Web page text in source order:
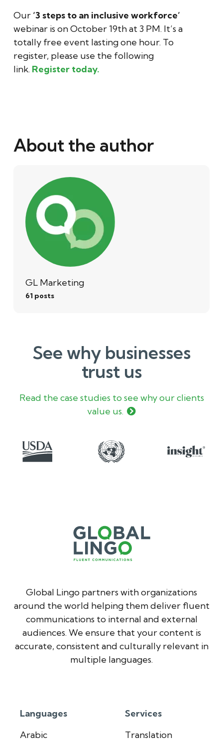
Our ‘3 steps to an inclusive workforce’
webinar is on October 19th at 3 PM. It’s a
totally free event lasting one hour. To
register, please use the following
link. Register today.
About the author
GL Marketing
61 posts
See why businesses
trust us
Read the case studies to see why our clients
value us.
Global Lingo partners with organizations
around the world helping them deliver fluent
communications to internal and external
audiences. We ensure that your content is
accurate, consistent and culturally relevant in
multiple languages.
Languages
Arabic
Services
Translation